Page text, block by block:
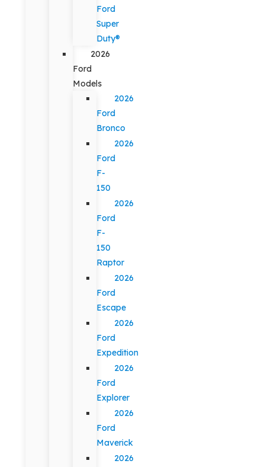
Ford
Super
Duty®
2026
Ford
Models
2026
Ford
Bronco
2026
Ford
F-
150
2026
Ford
F-
150
Raptor
2026
Ford
Escape
2026
Ford
Expedition
2026
Ford
Explorer
2026
Ford
Maverick
2026